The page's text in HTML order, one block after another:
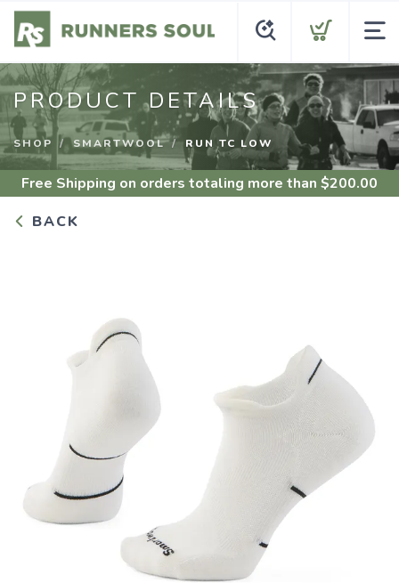
PRODUCT DETAILS
SHOP SMARTWOOL RUN TC LOW
Free Shipping on orders totaling more than $200.00
BACK